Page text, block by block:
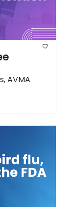
AVMA